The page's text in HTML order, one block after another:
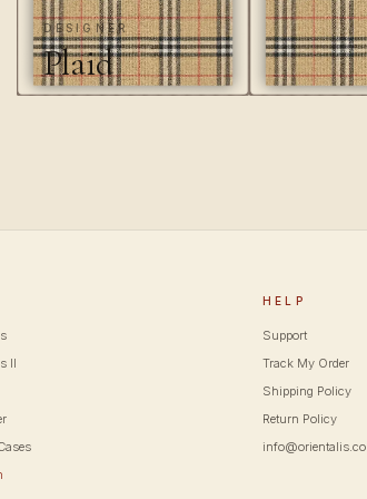
DESIGNER
Plaid
II
HELP
Support
Track My Order
Shipping Policy
Return Policy
info@orientalis.co